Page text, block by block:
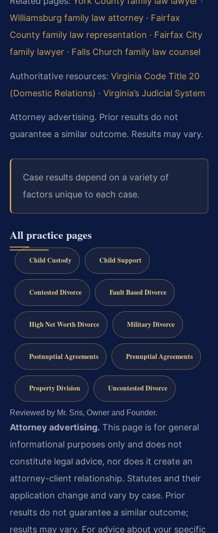
Williamsburg family law attorney · Fairfax
County family law representation · Fairfax City
family lawyer · Falls Church family law counsel
Authoritative resources: Virginia Code Title 20
(Domestic Relations) · Virginia’s Judicial System
Attorney advertising. Prior results do not
guarantee a similar outcome. Results may vary.
Case results depend on a variety of
factors unique to each case.
All practice pages
Child Custody Child Support
Contested Divorce Fault Based Divorce
High Net Worth Divorce Military Divorce
Postnuptial Agreements Prenuptial Agreements
Property Division Uncontested Divorce
Reviewed by Mr. Sris, Owner and Founder.
Attorney advertising. This page is for general
informational purposes only and does not
constitute legal advice, nor does it create an
attorney-client relationship. Statutes and their
application change and vary by case. Prior
results do not guarantee a similar outcome;
results may vary. For advice about your specific